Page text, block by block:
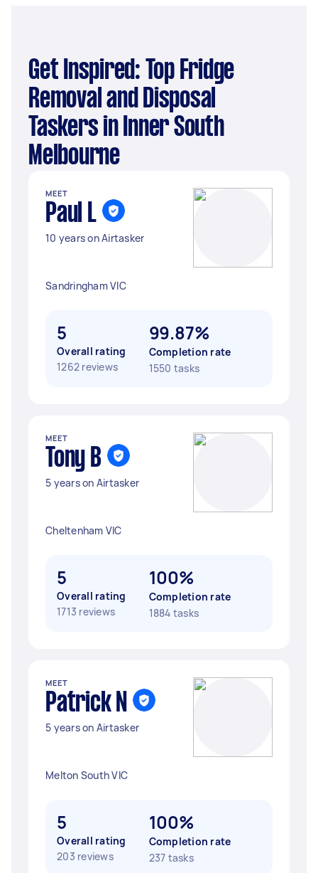
Get Inspired: Top Fridge
Removal and Disposal
Taskers in Inner South
Melbourne
MEET
Paul L
10 years on Airtasker
Sandringham VIC
5
Overall rating
1262 reviews
99.87%
Completion rate
1550 tasks
MEET
Tony B
5 years on Airtasker
Cheltenham VIC
5
Overall rating
1713 reviews
100%
Completion rate
1884 tasks
MEET
Patrick N
5 years on Airtasker
Melton South VIC
5
Overall rating
203 reviews
100%
Completion rate
237 tasks